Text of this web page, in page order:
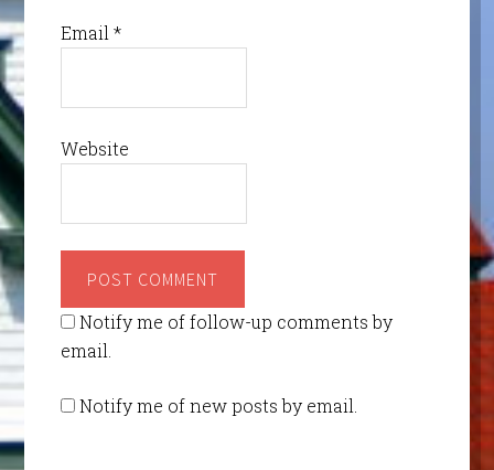
Email*
Website
Notify me of follow-up comments by
email.
Notify me of new posts by email.